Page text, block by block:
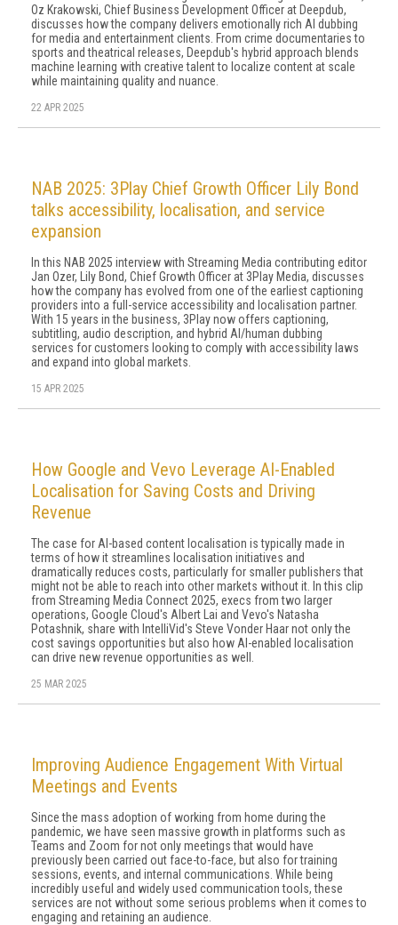
Oz Krakowski, Chief Business Development Officer at Deepdub,
discusses how the company delivers emotionally rich AI dubbing
for media and entertainment clients. From crime documentaries to
sports and theatrical releases, Deepdub's hybrid approach blends
machine learning with creative talent to localize content at scale
while maintaining quality and nuance.
22 APR 2025
NAB 2025: 3Play Chief Growth Officer Lily Bond
talks accessibility, localisation, and service
expansion
In this NAB 2025 interview with Streaming Media contributing editor
Jan Ozer, Lily Bond, Chief Growth Officer at 3Play Media, discusses
how the company has evolved from one of the earliest captioning
providers into a full-service accessibility and localisation partner.
With 15 years in the business, 3Play now offers captioning,
subtitling, audio description, and hybrid AI/human dubbing
services for customers looking to comply with accessibility laws
and expand into global markets.
15 APR 2025
How Google and Vevo Leverage AI-Enabled
Localisation for Saving Costs and Driving
Revenue
The case for AI-based content localisation is typically made in
terms of how it streamlines localisation initiatives and
dramatically reduces costs, particularly for smaller publishers that
might not be able to reach into other markets without it. In this clip
from Streaming Media Connect 2025, execs from two larger
operations, Google Cloud's Albert Lai and Vevo's Natasha
Potashnik, share with IntelliVid's Steve Vonder Haar not only the
cost savings opportunities but also how AI-enabled localisation
can drive new revenue opportunities as well.
25 MAR 2025
Improving Audience Engagement With Virtual
Meetings and Events
Since the mass adoption of working from home during the
pandemic, we have seen massive growth in platforms such as
Teams and Zoom for not only meetings that would have
previously been carried out face-to-face, but also for training
sessions, events, and internal communications. While being
incredibly useful and widely used communication tools, these
services are not without some serious problems when it comes to
engaging and retaining an audience.